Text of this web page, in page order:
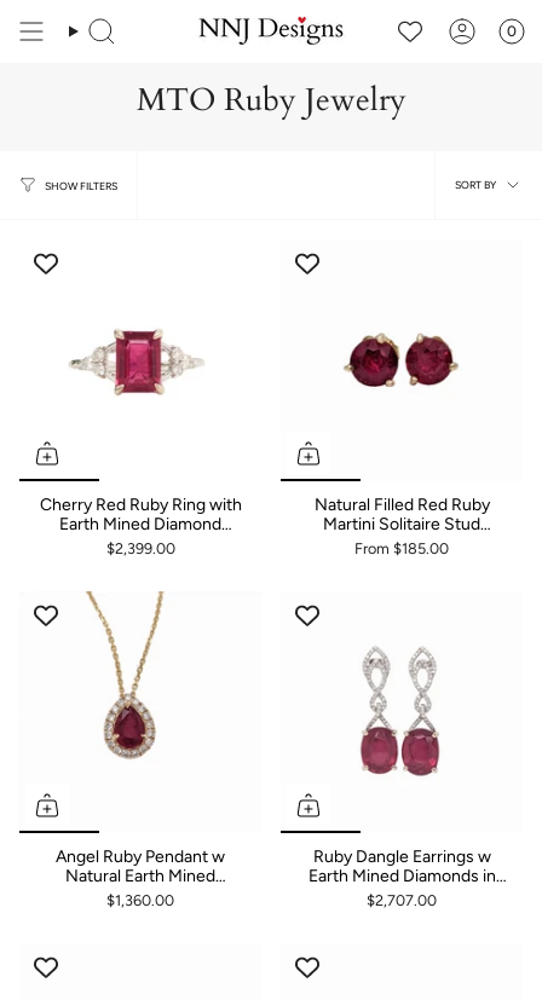
0
MTO Ruby Jewelry
SHOW FILTERS
Sort
SORT BY
Cherry Red Ruby Ring with
Earth Mined Diamond
Accents in 14K Solid Gold
$2,399.00
Natural Filled Red Ruby
Martini Solitaire Stud
Earrings | Round 3mm 4mm
5mm 6mm 7mm 8mm
From $185.00
Angel Ruby Pendant w
Natural Earth Mined
Diamond Halo in 14K Solid
Gold | Pear Shape 7x5mm |
$1,360.00
Ruby Dangle Earrings w
Earth Mined Diamonds in
Solid 14K White Gold | Oval
10x8mm
$2,707.00